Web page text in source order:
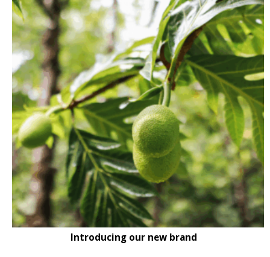
Introducing our new brand